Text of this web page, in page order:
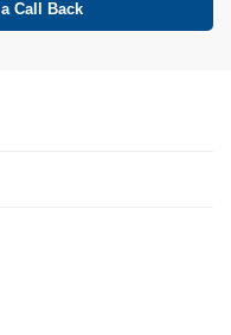
Call Back